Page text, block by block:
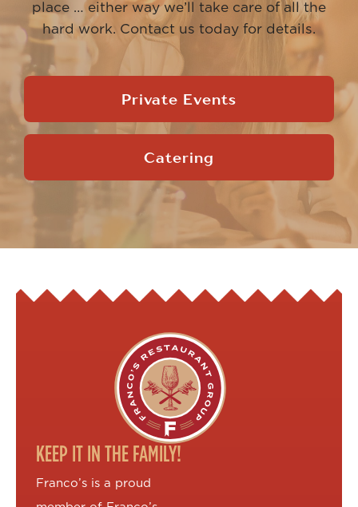
place … either way we’ll take care of all the
hard work. Contact us today for details.
Private Events
Catering
KEEP IT IN THE FAMILY!
Franco’s is a proud